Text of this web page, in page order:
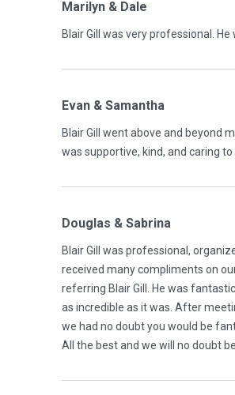
Marilyn & Dale
Blair Gill was very professional.
Evan & Samantha
Blair Gill went above and beyond
was supportive, kind, and caring
Douglas & Sabrina
Blair Gill was professional,
received many compliments on
referring Blair Gill. He was
as incredible as it was. After
we had no doubt you would be
All the best and we will no doubt